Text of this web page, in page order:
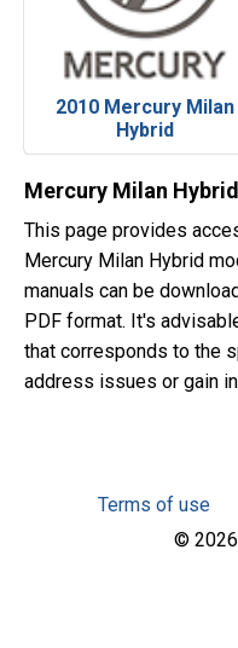
2010 Mercury Milan
Hybrid
Mercury Milan
This page provides
Mercury Milan Hybrid
manuals can be
PDF format. It's
that corresponds to the
address issues or gain
Terms of use
© 2026